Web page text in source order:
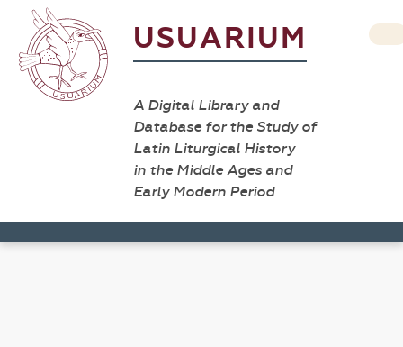
USUARIUM
A Digital Library and
Database for the Study of
Latin Liturgical History
in the Middle Ages and
Early Modern Period